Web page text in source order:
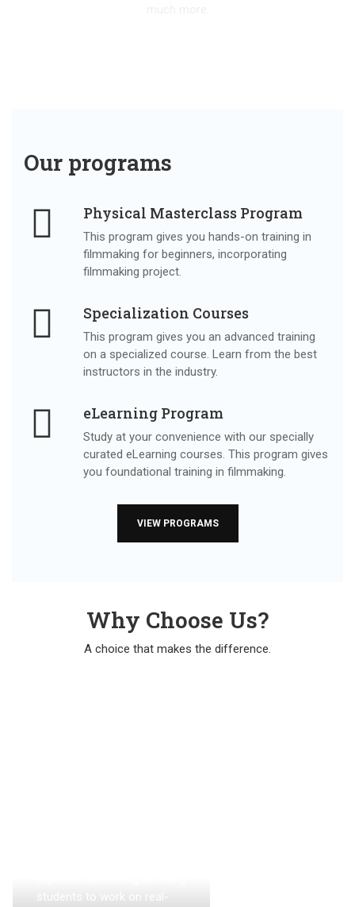
Our programs
Physical Masterclass Program
This program gives you hands-on training in
filmmaking for beginners, incorporating
filmmaking project.
Specialization Courses
This program gives you an advanced training
on a specialized course. Learn from the best
instructors in the industry.
eLearning Program
Study at your convenience with our specially
curated eLearning courses. This program gives
you foundational training in filmmaking.
VIEW PROGRAMS
Why Choose Us?
A choice that makes the difference.
students to work on real-